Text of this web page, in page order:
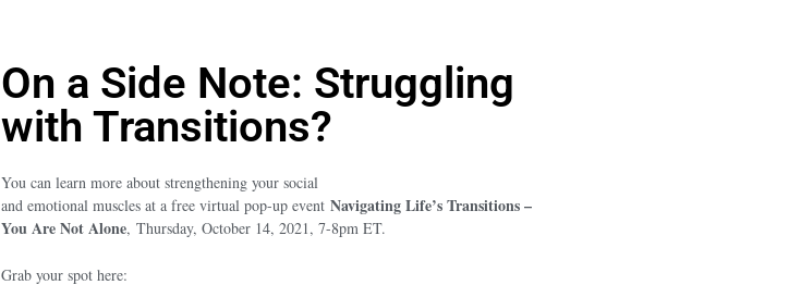
On a Side Note: Struggling
with Transitions?
You can learn more about strengthening your social
and emotional muscles at a free virtual pop-up event Navigating Life’s Transitions –
You Are Not Alone, Thursday, October 14, 2021, 7-8pm ET.
Grab your spot here: